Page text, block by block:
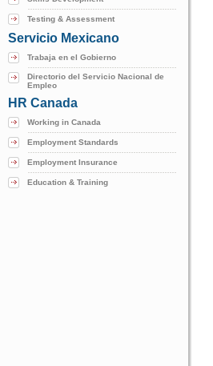
Testing & Assessment
Servicio Mexicano
Trabaja en el Gobierno
Directorio del Servicio Nacional de
Empleo
HR Canada
Working in Canada
Employment Standards
Employment Insurance
Education & Training